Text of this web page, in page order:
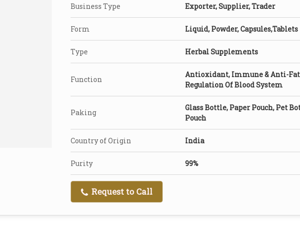
Business Type Exporter, Supplier, Trader
Form Liquid, Powder, Capsules,Tablets
Type Herbal Supplements
Function
Antioxidant, Immune & Anti-
Regulation Of Blood System
Paking
Glass Bottle, Paper Pouch, Pet
Pouch
Country of Origin India
Purity 99%
Request to Call